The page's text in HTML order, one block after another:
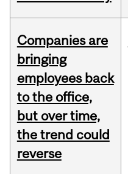
Companies are
bringing
employees back
to the office,
but over time,
the trend could
reverse